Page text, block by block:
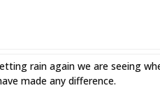
rain again we are seeing
made any difference.